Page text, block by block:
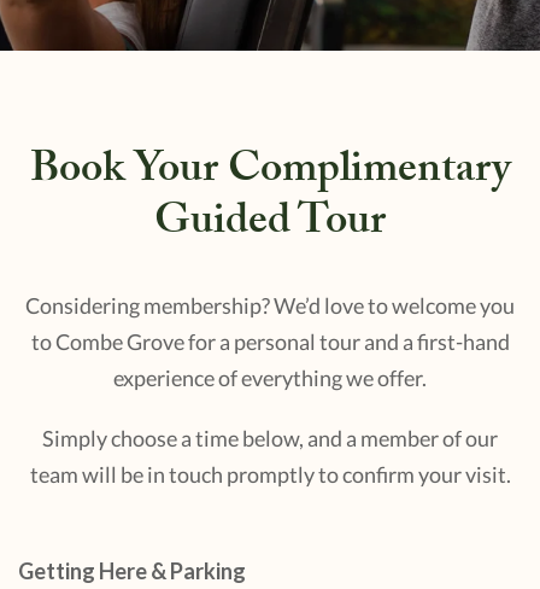
Book Your Complimentary
Guided Tour
Considering membership? We’d love to welcome you
to Combe Grove for a personal tour and a first-hand
experience of everything we offer.
Simply choose a time below, and a member of our
team will be in touch promptly to confirm your visit.
Getting Here & Parking